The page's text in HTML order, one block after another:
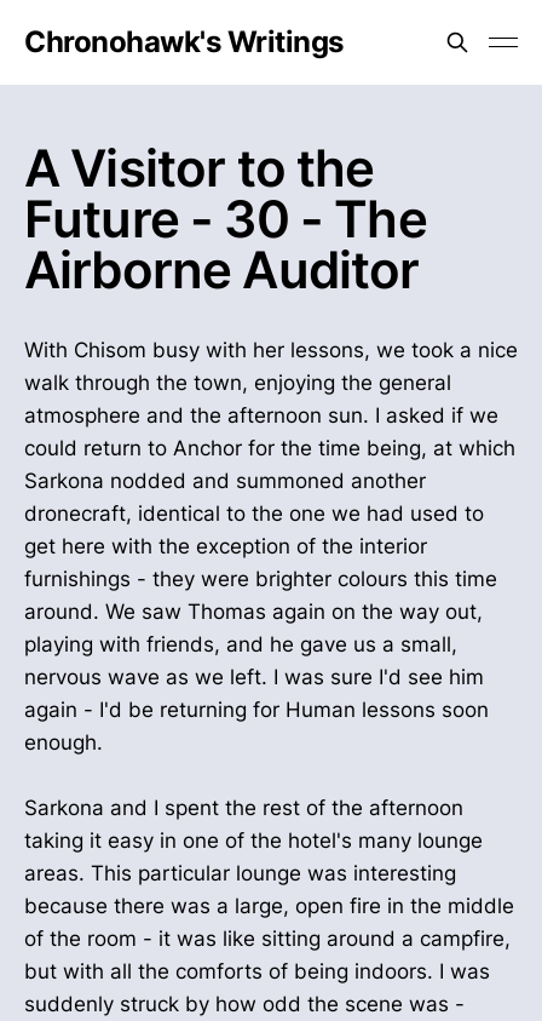
Chronohawk's Writings
A Visitor to the
Future - 30 - The
Airborne Auditor
With Chisom busy with her lessons, we took a nice
walk through the town, enjoying the general
atmosphere and the afternoon sun. I asked if we
could return to Anchor for the time being, at which
Sarkona nodded and summoned another
dronecraft, identical to the one we had used to
get here with the exception of the interior
furnishings - they were brighter colours this time
around. We saw Thomas again on the way out,
playing with friends, and he gave us a small,
nervous wave as we left. I was sure I'd see him
again - I'd be returning for Human lessons soon
enough.
Sarkona and I spent the rest of the afternoon
taking it easy in one of the hotel's many lounge
areas. This particular lounge was interesting
because there was a large, open fire in the middle
of the room - it was like sitting around a campfire,
but with all the comforts of being indoors. I was
suddenly struck by how odd the scene was -